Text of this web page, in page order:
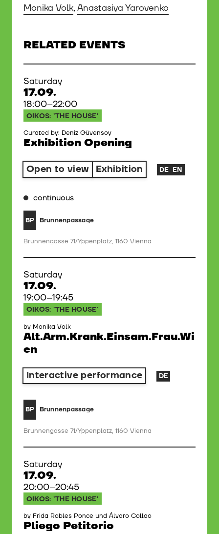
Monika Volk, Anastasiya Yarovenko
RELATED EVENTS
Saturday
17.09.
18:00–22:00
OIKOS: 'THE HOUSE'
Curated by: Deniz Güvensoy
Exhibition Opening
Open to view Exhibition DE EN
continuous
BP Brunnenpassage
Brunnengasse 71/Yppenplatz, 1160 Vienna
Saturday
17.09.
19:00–19:45
OIKOS: 'THE HOUSE'
by Monika Volk
Alt.Arm.Krank.Einsam.Frau.Wi
en
Interactive performance DE
BP Brunnenpassage
Brunnengasse 71/Yppenplatz, 1160 Vienna
Saturday
17.09.
20:00–20:45
OIKOS: 'THE HOUSE'
by Frida Robles Ponce und Álvaro Collao
Pliego Petitorio